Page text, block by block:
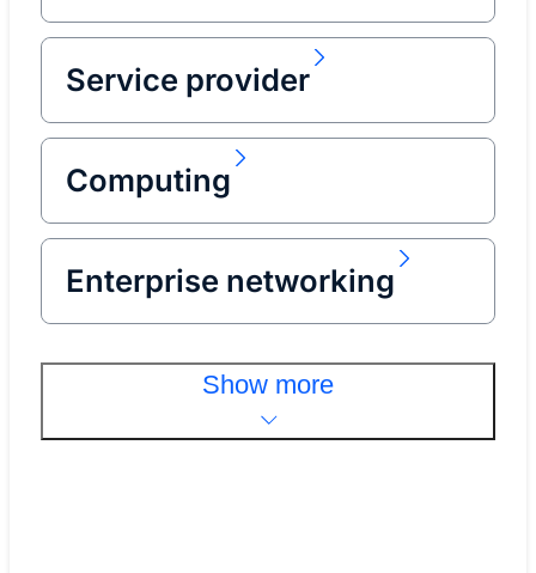
Service provider
Computing
Enterprise networking
Show more